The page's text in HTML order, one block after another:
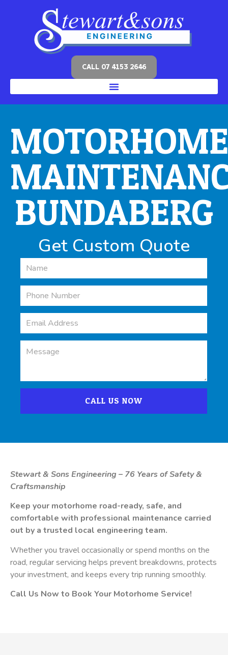
CALL 07 4153 2646
MOTORHOME
BUNDABERG
Get Custom Quote
CALL US NOW
Stewart & Sons Engineering – 76 Years of Safety &
Craftsmanship
Keep your motorhome road-ready, safe, and
comfortable with professional maintenance carried
out by a trusted local engineering team.
Whether you travel occasionally or spend months on the
road, regular servicing helps prevent breakdowns, protects
your investment, and keeps every trip running smoothly.
Call Us Now to Book Your Motorhome Service!